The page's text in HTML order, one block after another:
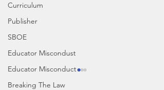
Curriculum
Publisher
SBOE
Educator Miscondust
Educator Misconduct
Breaking The Law